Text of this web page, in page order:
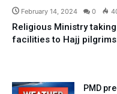
February 14, 2024 0
Religious Ministry
facilities to Hajj
PMD